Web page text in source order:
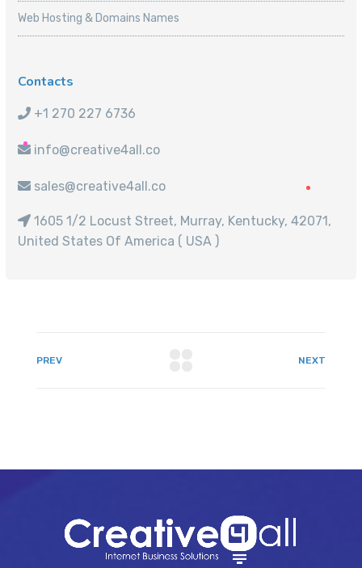
Web Hosting & Domains Names
Contacts
+1 270 227 6736
info@creative4all.co
sales@creative4all.co
1605 1/2 Locust Street, Murray, Kentucky, 42071,
United States Of America ( USA )
PREV NEXT